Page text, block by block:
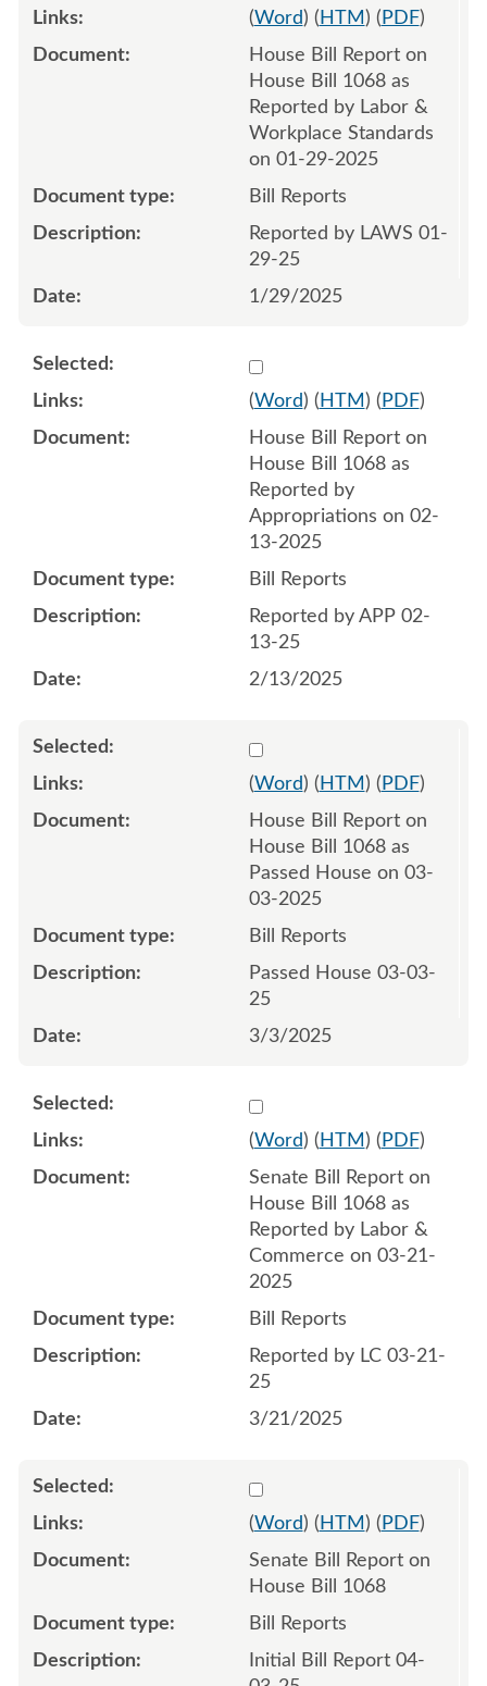
(Word) ( HTM ) ( PDF)
House Bill Report on
House Bill 1068 as
Reported by Labor &
Workplace Standards
on 01-29-2025
Bill Reports
Reported by LAWS 01-
29-25
1/29/2025
Select 1193280:1193281
(Word) ( HTM ) ( PDF)
House Bill Report on
House Bill 1068 as
Reported by
Appropriations on 02-
13-2025
Bill Reports
Reported by APP 02-
13-25
2/13/2025
Select 1198164:1198165
(Word) ( HTM ) ( PDF)
House Bill Report on
House Bill 1068 as
Passed House on 03-
03-2025
Bill Reports
Passed House 03-03-
25
3/3/2025
Select 1204090:1204092
(Word) ( HTM ) ( PDF)
Senate Bill Report on
House Bill 1068 as
Reported by Labor &
Commerce on 03-21-
2025
Bill Reports
Reported by LC 03-21-
25
3/21/2025
Select 1206087:1206088
(Word) ( HTM ) ( PDF)
Senate Bill Report on
House Bill 1068
Bill Reports
Initial Bill Report 04-